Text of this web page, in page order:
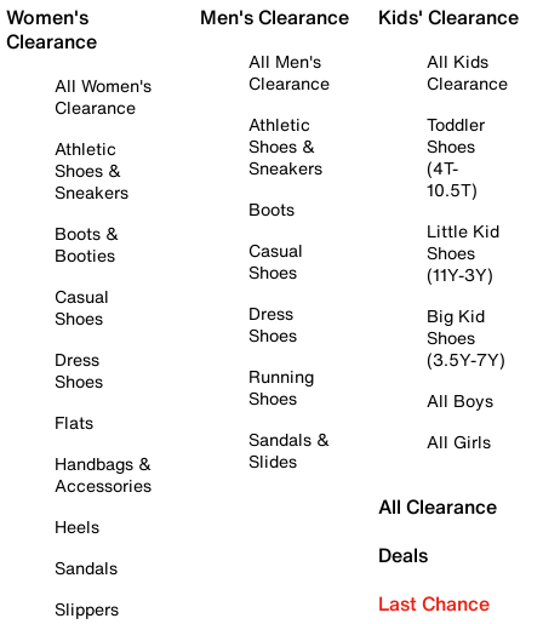
Women's
Clearance
All Women's
Clearance
Athletic
Shoes &
Sneakers
Boots &
Booties
Casual
Shoes
Dress
Shoes
Flats
Handbags &
Accessories
Heels
Sandals
Slippers
Men's Clearance
All Men's
Clearance
Athletic
Shoes &
Sneakers
Boots
Casual
Shoes
Dress
Shoes
Running
Shoes
Sandals &
Slides
Kids' Clearance
All Kids
Clearance
Toddler
Shoes
(4T-
10.5T)
Little Kid
Shoes
(11Y-3Y)
Big Kid
Shoes
(3.5Y-7Y)
All Boys
All Girls
All Clearance
Deals
Last Chance